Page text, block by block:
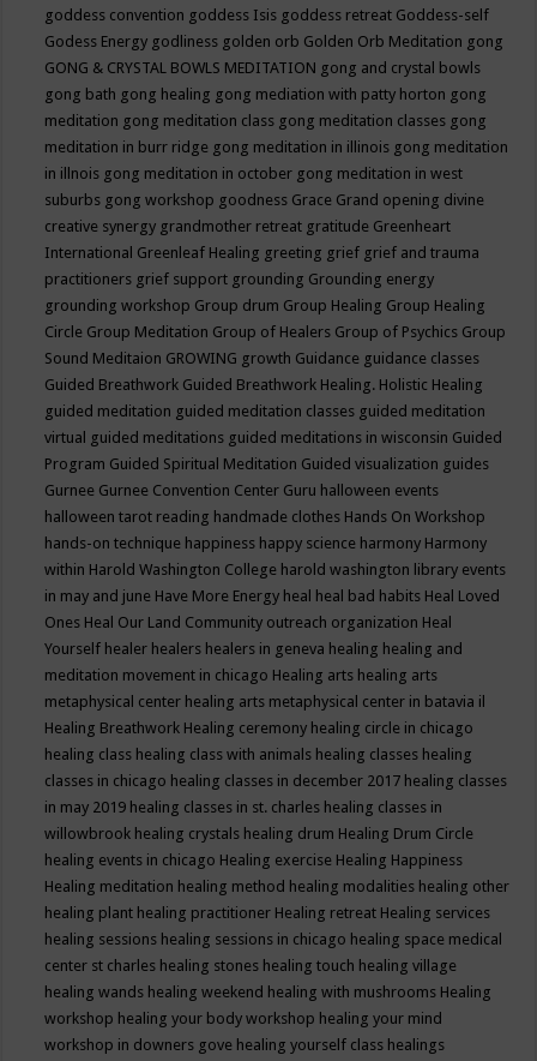
goddess convention goddess Isis goddess retreat Goddess-self
Godess Energy godliness golden orb Golden Orb Meditation gong
GONG & CRYSTAL BOWLS MEDITATION gong and crystal bowls
gong bath gong healing gong mediation with patty horton gong
meditation gong meditation class gong meditation classes gong
meditation in burr ridge gong meditation in illinois gong meditation
in illnois gong meditation in october gong meditation in west
suburbs gong workshop goodness Grace Grand opening divine
creative synergy grandmother retreat gratitude Greenheart
International Greenleaf Healing greeting grief grief and trauma
practitioners grief support grounding Grounding energy
grounding workshop Group drum Group Healing Group Healing
Circle Group Meditation Group of Healers Group of Psychics Group
Sound Meditaion GROWING growth Guidance guidance classes
Guided Breathwork Guided Breathwork Healing. Holistic Healing
guided meditation guided meditation classes guided meditation
virtual guided meditations guided meditations in wisconsin Guided
Program Guided Spiritual Meditation Guided visualization guides
Gurnee Gurnee Convention Center Guru halloween events
halloween tarot reading handmade clothes Hands On Workshop
hands-on technique happiness happy science harmony Harmony
within Harold Washington College harold washington library events
in may and june Have More Energy heal heal bad habits Heal Loved
Ones Heal Our Land Community outreach organization Heal
Yourself healer healers healers in geneva healing healing and
meditation movement in chicago Healing arts healing arts
metaphysical center healing arts metaphysical center in batavia il
Healing Breathwork Healing ceremony healing circle in chicago
healing class healing class with animals healing classes healing
classes in chicago healing classes in december 2017 healing classes
in may 2019 healing classes in st. charles healing classes in
willowbrook healing crystals healing drum Healing Drum Circle
healing events in chicago Healing exercise Healing Happiness
Healing meditation healing method healing modalities healing other
healing plant healing practitioner Healing retreat Healing services
healing sessions healing sessions in chicago healing space medical
center st charles healing stones healing touch healing village
healing wands healing weekend healing with mushrooms Healing
workshop healing your body workshop healing your mind
workshop in downers gove healing yourself class healings